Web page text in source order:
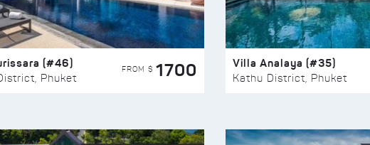
(#46)
Phuket
FROM $ 1700 Villa Analaya (#35)
Kathu District, Phuket